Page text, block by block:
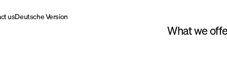
What we
usDeutsche Version